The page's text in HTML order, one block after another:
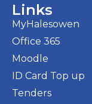
Links
MyHalesowen
Office 365
Moodle
ID Card Top up
Tenders